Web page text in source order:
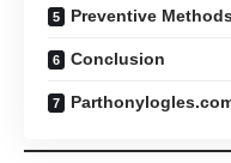
Preventive
Conclusion